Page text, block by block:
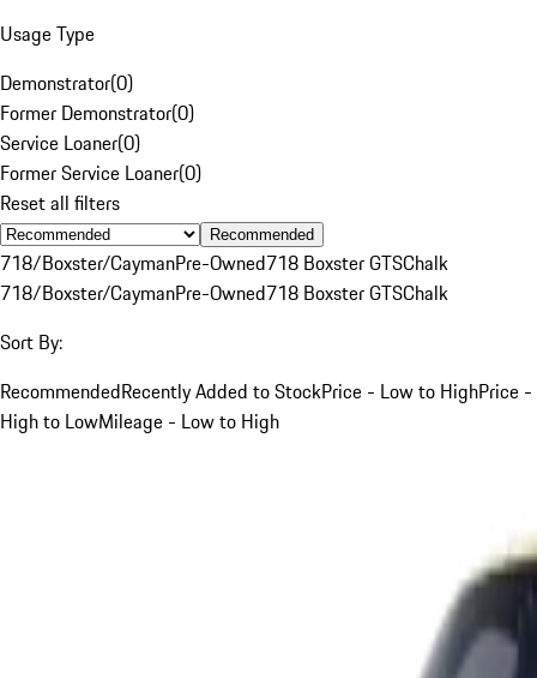
Usage Type
Demonstrator(0)
Former Demonstrator(0)
Service Loaner(0)
Former Service Loaner(0)
Reset all filters
Recommended
718/Boxster/CaymanPre-Owned718 Boxster GTSChalk
718/Boxster/CaymanPre-Owned718 Boxster GTSChalk
Sort By:
RecommendedRecently Added to StockPrice - Low to HighPrice -
High to LowMileage - Low to High